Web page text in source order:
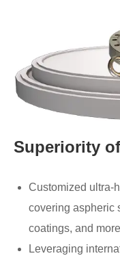
Superiority
Customized ultra-
covering aspheric
coatings, and
Leveraging